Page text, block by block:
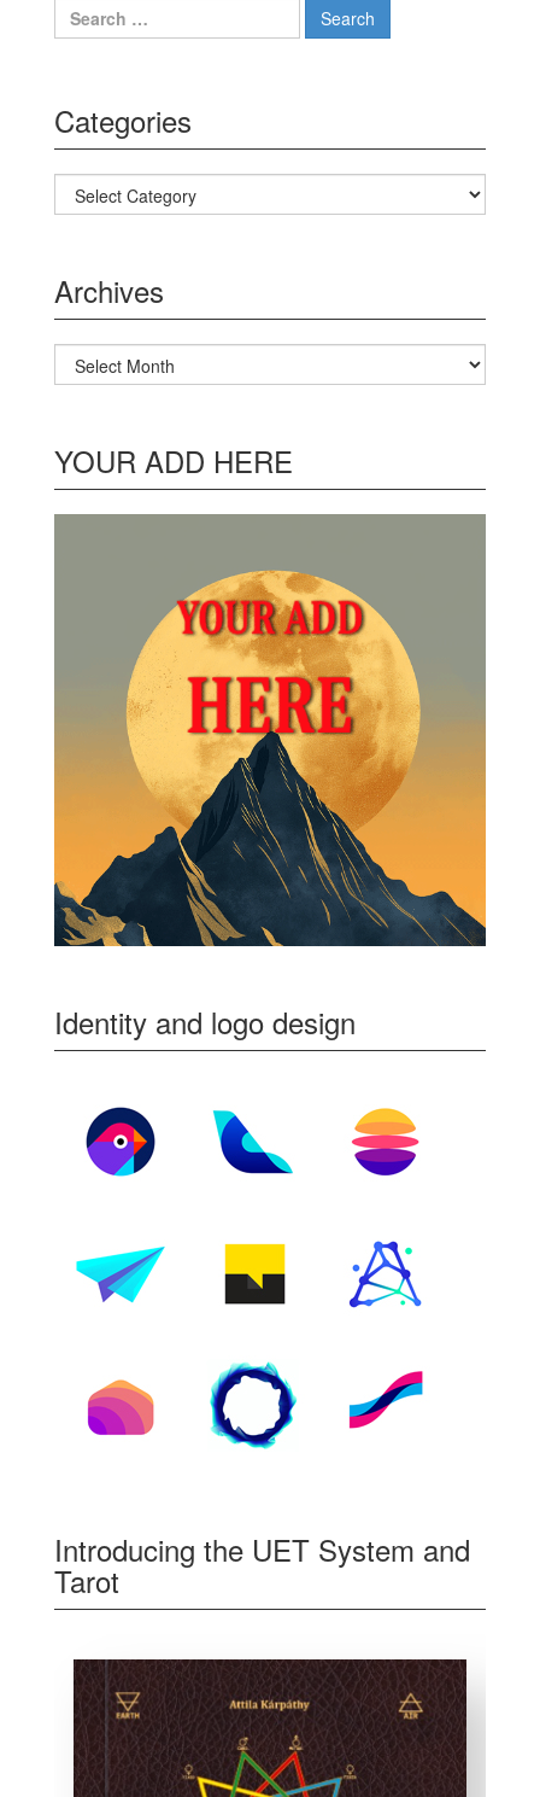
Search for:
Categories
Categories
Archives
Archives
YOUR ADD HERE
Identity and logo design
Introducing the UET System and
Tarot